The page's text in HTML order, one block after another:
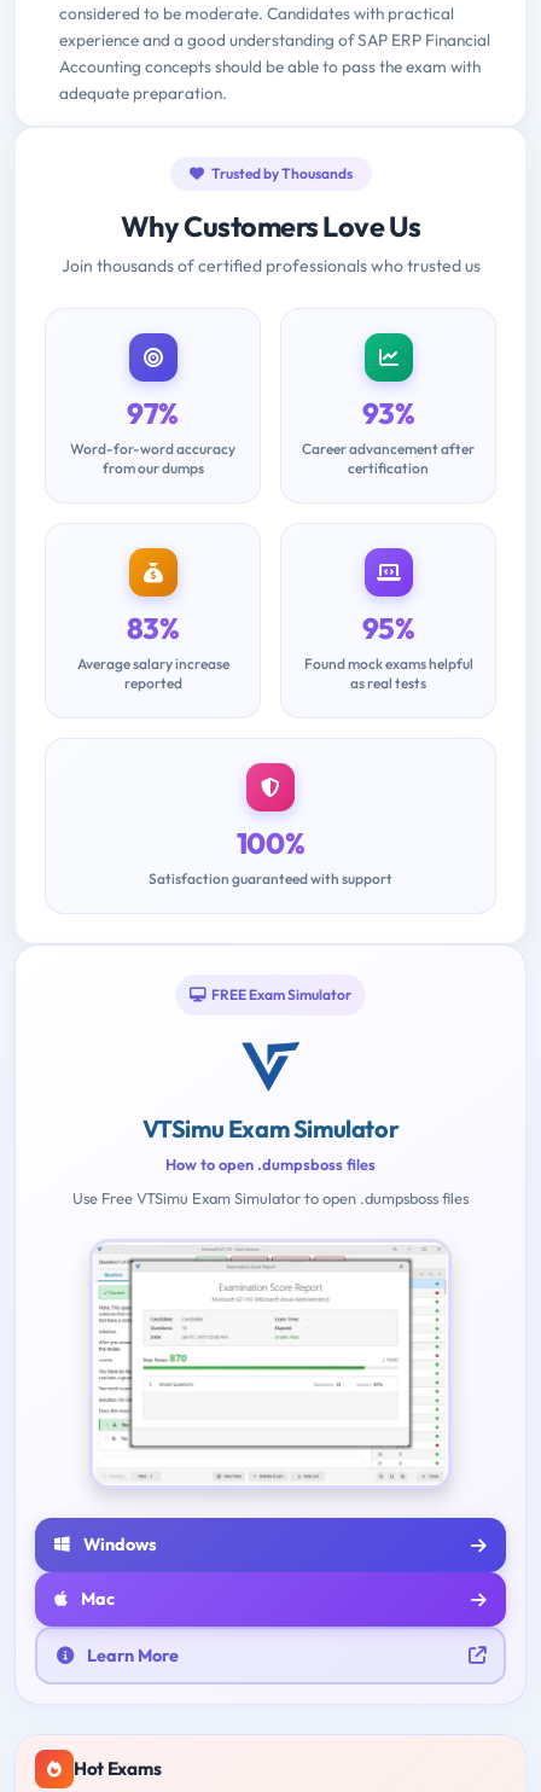
considered to be moderate. Candidates with practical
experience and a good understanding of SAP ERP Financial
Accounting concepts should be able to pass the exam with
adequate preparation.
Trusted by Thousands
Why Customers Love Us
Join thousands of certified professionals who trusted us
97%
Word-for-word accuracy
from our dumps
93%
Career advancement after
certification
83%
Average salary increase
reported
95%
Found mock exams helpful
as real tests
100%
Satisfaction guaranteed with support
FREE Exam Simulator
VTSimu Exam Simulator
How to open .dumpsboss files
Use Free VTSimu Exam Simulator to open .dumpsboss files
Windows
Mac
Learn More
Hot Exams